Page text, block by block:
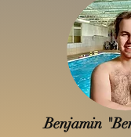
Benjamin